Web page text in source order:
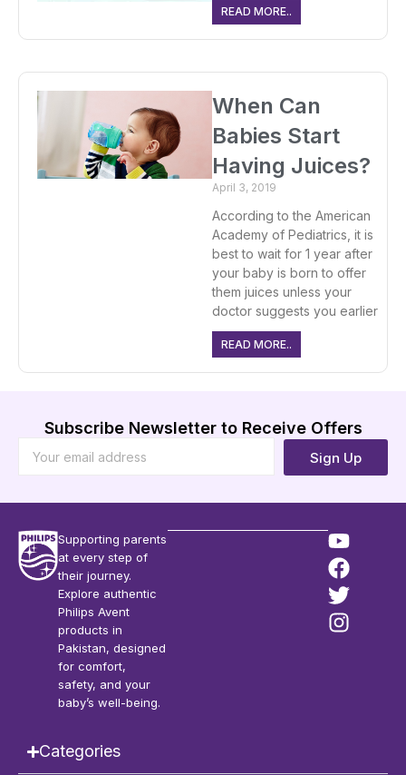
READ MORE..
When Can
Babies Start
Having Juices?
April 3, 2019
According to the American
Academy of Pediatrics, it is
best to wait for 1 year after
your baby is born to offer
them juices unless your
doctor suggests you earlier
READ MORE..
Subscribe Newsletter to Receive Offers
Sign Up
Supporting parents
at every step of
their journey.
Explore authentic
Philips Avent
products in
Pakistan, designed
for comfort,
safety, and your
baby’s well-being.
Categories